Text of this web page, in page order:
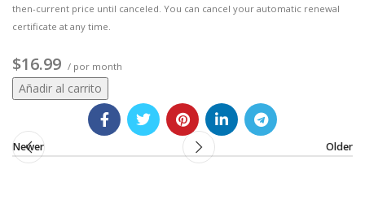
then-current price until canceled. You can cancel your automatic renewal
certificate at any time.
$16.99 / por month
Añadir al carrito
Newer Older